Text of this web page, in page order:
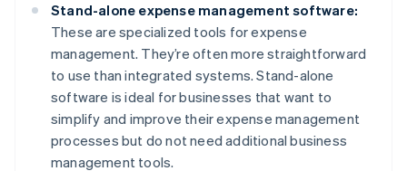
Stand-alone expense management software:
These are specialized tools for expense
management. They’re often more straightforward
to use than integrated systems. Stand-alone
software is ideal for businesses that want to
simplify and improve their expense management
processes but do not need additional business
management tools.